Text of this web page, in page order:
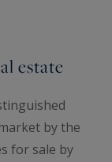
estate
by the
for sale by